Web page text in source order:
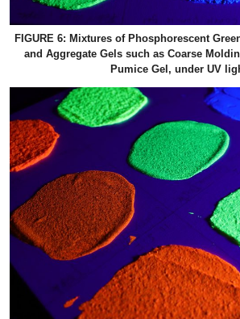
FIGURE 6: Mixtures of Phosphorescent
and Aggregate Gels such as Coarse
Pumice Gel, under UV